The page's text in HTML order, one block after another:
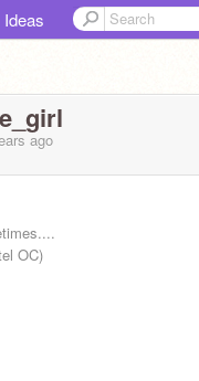
Ideas
ago
OC)